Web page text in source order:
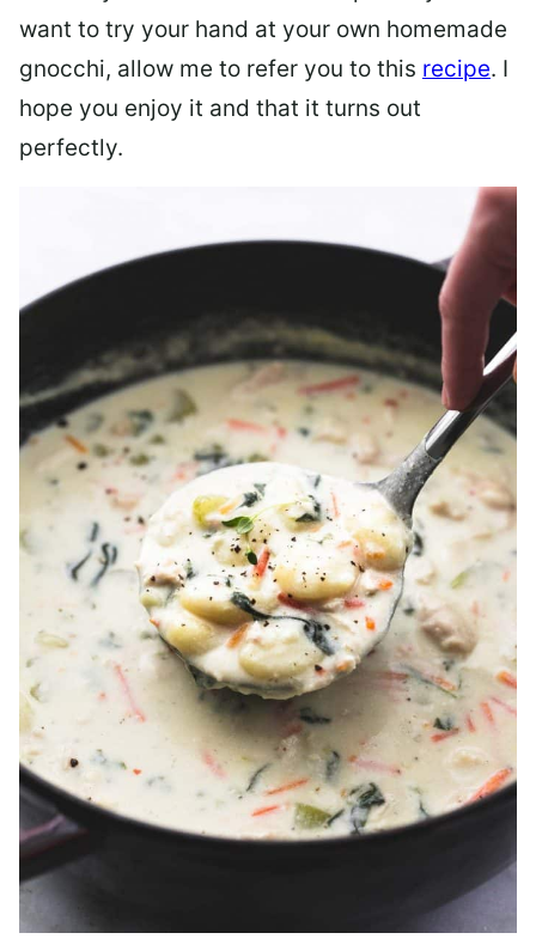
want to try your hand at your own homemade
gnocchi, allow me to refer you to this recipe. I
hope you enjoy it and that it turns out
perfectly.